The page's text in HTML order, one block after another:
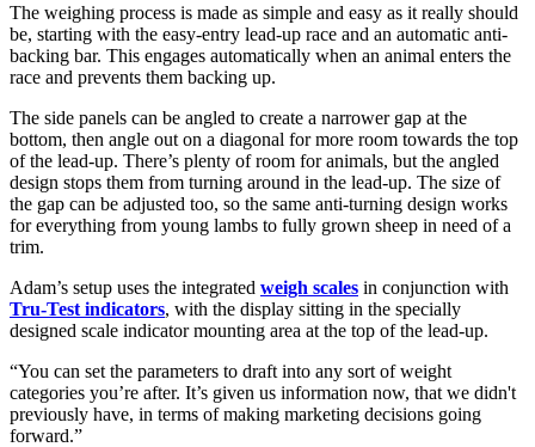
The weighing process is made as simple and easy as it really should
be, starting with the easy-entry lead-up race and an automatic anti-
backing bar. This engages automatically when an animal enters the
race and prevents them backing up.
The side panels can be angled to create a narrower gap at the
bottom, then angle out on a diagonal for more room towards the top
of the lead-up. There’s plenty of room for animals, but the angled
design stops them from turning around in the lead-up. The size of
the gap can be adjusted too, so the same anti-turning design works
for everything from young lambs to fully grown sheep in need of a
trim.
Adam’s setup uses the integrated weigh scales in conjunction with
Tru-Test indicators, with the display sitting in the specially
designed scale indicator mounting area at the top of the lead-up.
“You can set the parameters to draft into any sort of weight
categories you’re after. It’s given us information now, that we didn't
previously have, in terms of making marketing decisions going
forward.”